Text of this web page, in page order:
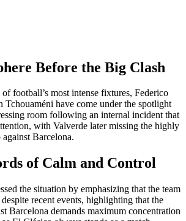
Before the Big Clash
football’s most intense fixtures, Federico
Tchouaméni have come under the spotlight
room following an internal incident that
with Valverde later missing the highly
againstBarcelona.
of Calm and Control
the situation by emphasizing that the team
recent events, highlighting that the
Barcelona demands maximum concentration